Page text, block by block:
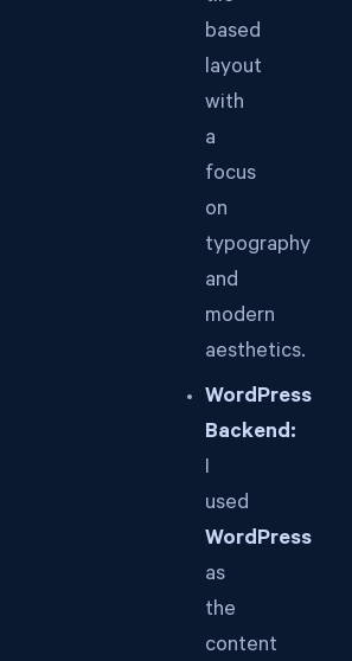
based
layout
with
a
focus
on
typography
and
modern
aesthetics.
WordPress
Backend:
I
used
WordPress
as
the
content